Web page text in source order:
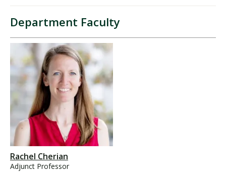
Department Faculty
Rachel Cherian
Adjunct Professor